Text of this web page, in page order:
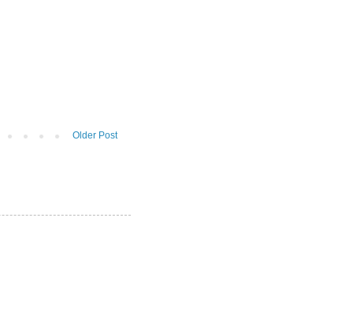
Older Post